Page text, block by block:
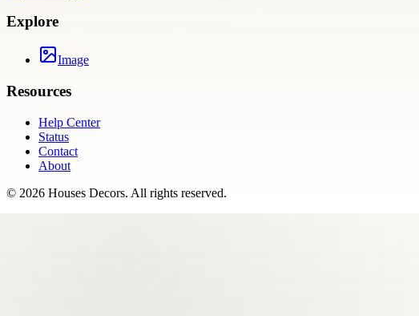
Explore
Image
Resources
Help Center
Status
Contact
About
© 2026 Houses Decors. All rights reserved.